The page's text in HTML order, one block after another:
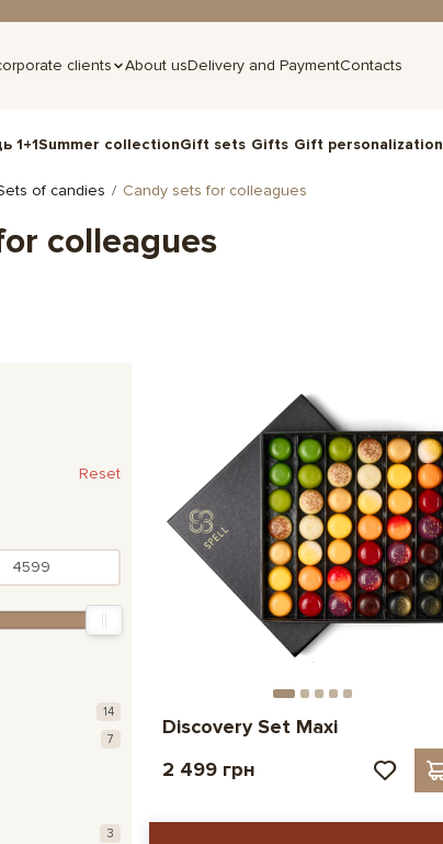
clients About usDelivery and PaymentContacts
1+1Summer collectionGift sets Gifts Gift personalization
of candies Candy sets for colleagues
colleagues
Reset
14
7
3
Discovery Set Maxi
2 499 грн